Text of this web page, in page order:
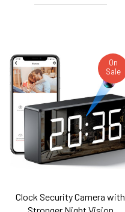
On
Sale
Clock Security Camera with